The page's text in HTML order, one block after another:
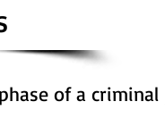
of a criminal